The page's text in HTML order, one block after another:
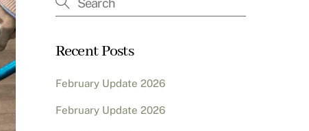
Recent Posts
February Update 2026
February Update 2026